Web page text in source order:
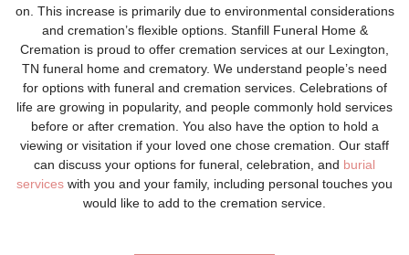
on. This increase is primarily due to environmental considerations
and cremation’s flexible options. Stanfill Funeral Home &
Cremation is proud to offer cremation services at our Lexington,
TN funeral home and crematory. We understand people’s need
for options with funeral and cremation services. Celebrations of
life are growing in popularity, and people commonly hold services
before or after cremation. You also have the option to hold a
viewing or visitation if your loved one chose cremation. Our staff
can discuss your options for funeral, celebration, and burial
services with you and your family, including personal touches you
would like to add to the cremation service.